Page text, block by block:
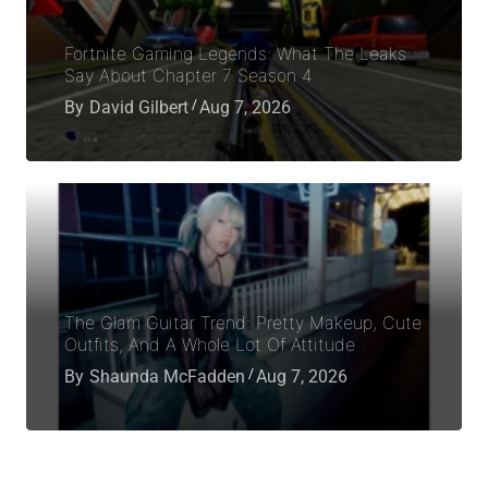
Fortnite Gaming Legends: What The Leaks
Say About Chapter 7 Season 4
By David Gilbert Aug 7, 2026
The Glam Guitar Trend: Pretty Makeup, Cute
Outfits, And A Whole Lot Of Attitude
By Shaunda McFadden Aug 7, 2026